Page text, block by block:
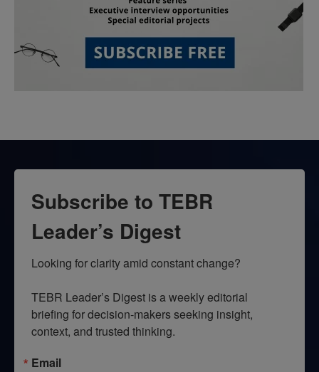
Subscribe to TEBR
Leader’s Digest
Looking for clarity amid constant change?
TEBR Leader’s Digest is a weekly editorial
briefing for decision-makers seeking insight,
context, and trusted thinking.
Email